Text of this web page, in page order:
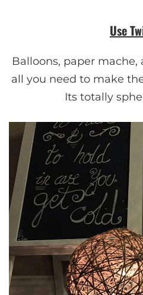
Use
Balloons, paper
all you need to make
Its totally